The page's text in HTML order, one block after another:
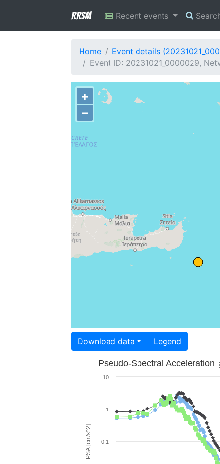
RRSM Recent events
Home
Event details
Event ID: 20231021_0000029,
+
−
Download data Legend
PSA [cm/s^2]
Pseudo-Spectral Acceleration
0.1
1
10